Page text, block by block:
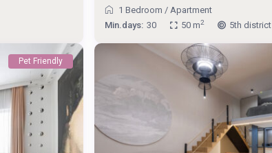
1 Bedroom / Apartment
Min.days: 30 50 m2 5th district
Pet Friendly